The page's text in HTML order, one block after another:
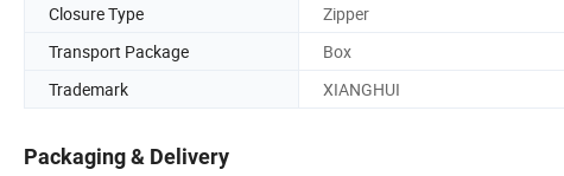
Closure Type
Zipper
Transport Package
Box
Trademark
XIANGHUI
Packaging & Delivery